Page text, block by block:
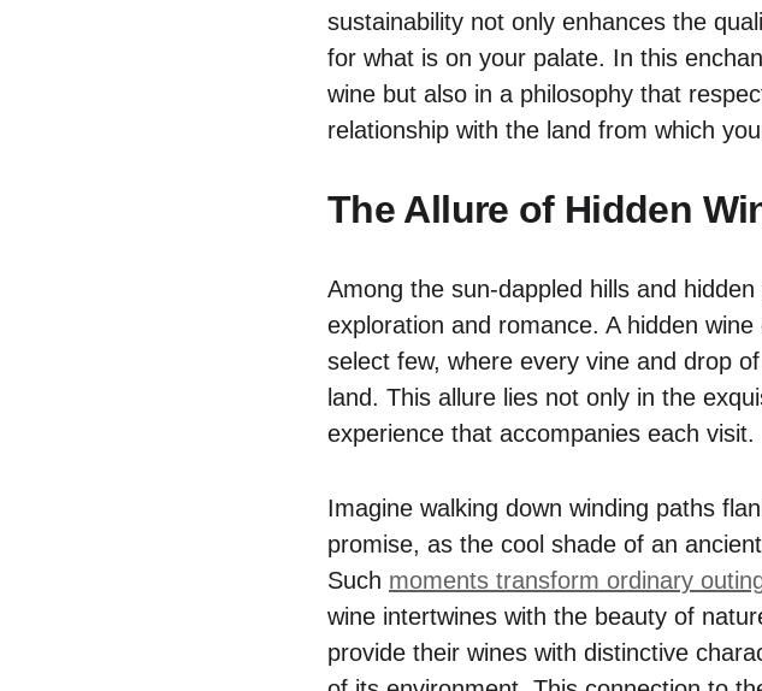
sustainability not only enhances the
for what is on your palate. In this
wine but also in a philosophy that
relationship with the land from which
The Allure of Hidden
Among the sun-dappled hills and
exploration and romance. A hidden
select few, where every vine and drop
land. This allure lies not only in the
experience that accompanies each visit.
Imagine walking down winding paths
promise, as the cool shade of an
Such moments transform ordinary
wine intertwines with the beauty of
provide their wines with distinctive